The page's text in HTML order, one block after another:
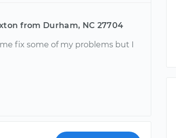
from Durham, NC 27704
fix some of my problems but I